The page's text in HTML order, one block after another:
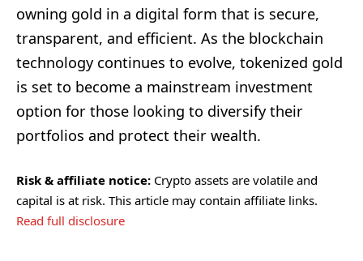
owning gold in a digital form that is secure,
transparent, and efficient. As the blockchain
technology continues to evolve, tokenized gold
is set to become a mainstream investment
option for those looking to diversify their
portfolios and protect their wealth.
Risk & affiliate notice: Crypto assets are volatile and
capital is at risk. This article may contain affiliate links.
Read full disclosure